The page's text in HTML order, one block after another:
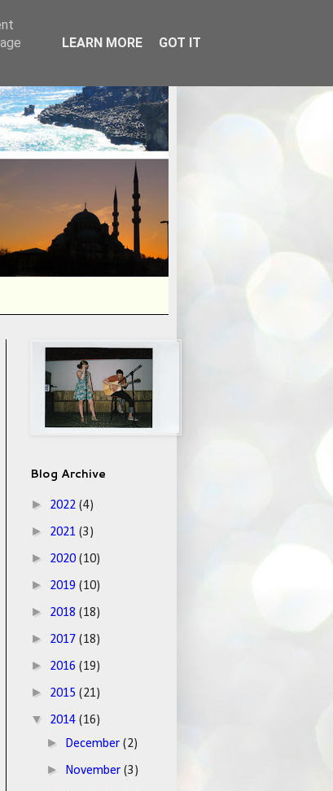
Blog Archive
► 2022 (4)
► 2021 (3)
► 2020 (10)
► 2019 (10)
► 2018 (18)
► 2017 (18)
► 2016 (19)
► 2015 (21)
▼ 2014 (16)
► December(2)
► November(3)
LEARN MORE GOT IT